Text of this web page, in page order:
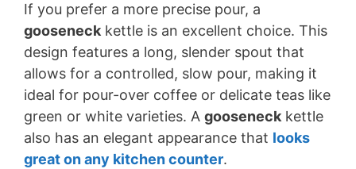
If you prefer a more precise pour, a
gooseneck kettle is an excellent choice. This
design features a long, slender spout that
allows for a controlled, slow pour, making it
ideal for pour-over coffee or delicate teas like
green or white varieties. A gooseneck kettle
also has an elegant appearance that looks
great on any kitchen counter.